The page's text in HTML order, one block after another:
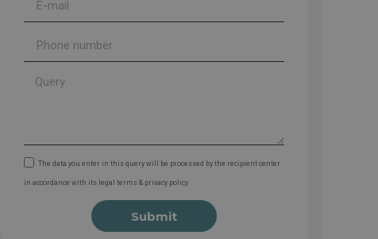
The data you enter in this query will be processed by the recipient center
in accordance with its legal terms & privacy policy
Submit